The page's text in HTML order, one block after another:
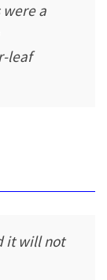
a
leaf
it will not